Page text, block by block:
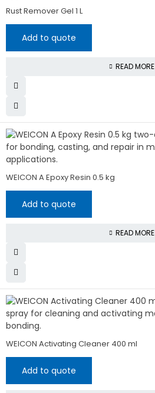
Rust Remover Gel 1 L
Add to quote
READ MORE
WEICON A Epoxy Resin 0.5 kg
Add to quote
READ MORE
WEICON Activating Cleaner 400 ml
Add to quote